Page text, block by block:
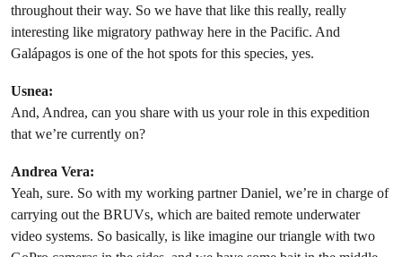
throughout their way. So we have that like this really, really
interesting like migratory pathway here in the Pacific. And
Galápagos is one of the hot spots for this species, yes.
Usnea:
And, Andrea, can you share with us your role in this expedition
that we’re currently on?
Andrea Vera:
Yeah, sure. So with my working partner Daniel, we’re in charge of
carrying out the BRUVs, which are baited remote underwater
video systems. So basically, is like imagine our triangle with two